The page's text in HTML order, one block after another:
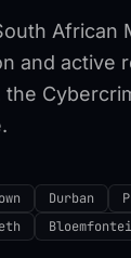
African
and active
the
Durban